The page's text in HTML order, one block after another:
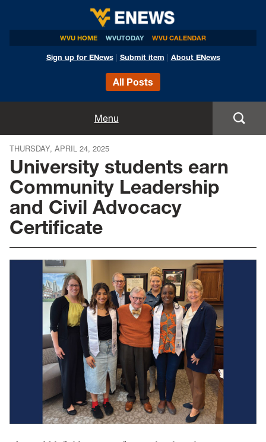
WVU HOME WVUTODAY WVU CALENDAR
Sign up for ENews| Submit item About ENews
All Posts
Menu
Announcements
Events
Colleges
Research
Health
In The News
THURSDAY, APRIL 24, 2025
University students earn
Community Leadership
and Civil Advocacy
Certificate